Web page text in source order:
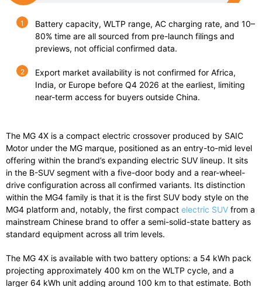
Battery capacity, WLTP range, AC charging rate, and 10–
80% time are all sourced from pre-launch filings and
previews, not official confirmed data.
Export market availability is not confirmed for Africa,
India, or Europe before Q4 2026 at the earliest, limiting
near-term access for buyers outside China.
The MG 4X is a compact electric crossover produced by SAIC
Motor under the MG marque, positioned as an entry-to-mid level
offering within the brand’s expanding electric SUV lineup. It sits
in the B-SUV segment with a five-door body and a rear-wheel-
drive configuration across all confirmed variants. Its distinction
within the MG4 family is that it is the first SUV body style on the
MG4 platform and, notably, the first compact electric SUV from a
mainstream Chinese brand to offer a semi-solid-state battery as
standard equipment across all trim levels.
The MG 4X is available with two battery options: a 54 kWh pack
projecting approximately 400 km on the WLTP cycle, and a
larger 64 kWh unit adding around 100 km to that estimate. Both